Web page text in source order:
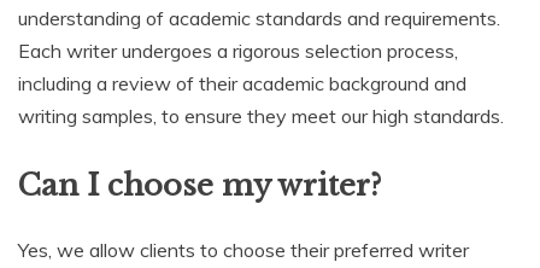
understanding of academic standards and requirements.
Each writer undergoes a rigorous selection process,
including a review of their academic background and
writing samples, to ensure they meet our high standards.
Can I choose my writer?
Yes, we allow clients to choose their preferred writer